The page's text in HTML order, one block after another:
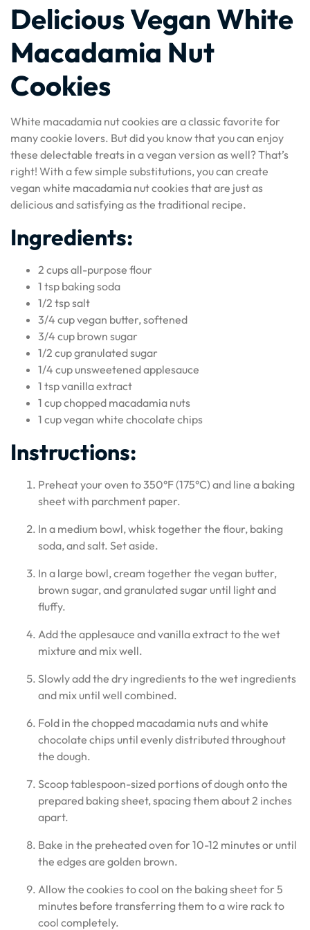
Delicious Vegan White
Macadamia Nut
Cookies
White macadamia nut cookies are a classic favorite for
many cookie lovers. But did you know that you can enjoy
these delectable treats in a vegan version as well? That’s
right! With a few simple substitutions, you can create
vegan white macadamia nut cookies that are just as
delicious and satisfying as the traditional recipe.
Ingredients:
2 cups all-purpose flour
1 tsp baking soda
1/2 tsp salt
3/4 cup vegan butter, softened
3/4 cup brown sugar
1/2 cup granulated sugar
1/4 cup unsweetened applesauce
1 tsp vanilla extract
1 cup chopped macadamia nuts
1 cup vegan white chocolate chips
Instructions:
Preheat your oven to 350°F (175°C) and line a baking
sheet with parchment paper.
In a medium bowl, whisk together the flour, baking
soda, and salt. Set aside.
In a large bowl, cream together the vegan butter,
brown sugar, and granulated sugar until light and
fluffy.
Add the applesauce and vanilla extract to the wet
mixture and mix well.
Slowly add the dry ingredients to the wet ingredients
and mix until well combined.
Fold in the chopped macadamia nuts and white
chocolate chips until evenly distributed throughout
the dough.
Scoop tablespoon-sized portions of dough onto the
prepared baking sheet, spacing them about 2 inches
apart.
Bake in the preheated oven for 10-12 minutes or until
the edges are golden brown.
Allow the cookies to cool on the baking sheet for 5
minutes before transferring them to a wire rack to
cool completely.